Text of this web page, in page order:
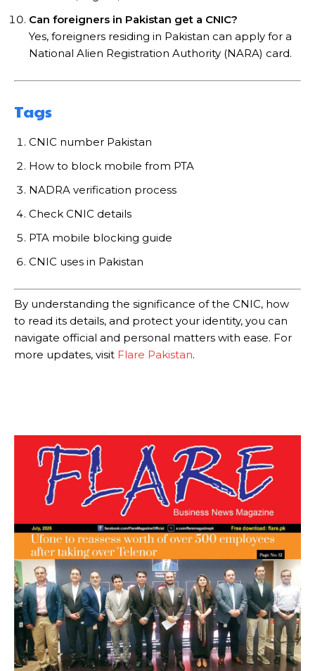
Can foreigners in Pakistan get a CNIC?
Yes, foreigners residing in Pakistan can apply for a
National Alien Registration Authority (NARA) card.
Tags
CNIC number Pakistan
How to block mobile from PTA
NADRA verification process
Check CNIC details
PTA mobile blocking guide
CNIC uses in Pakistan
By understanding the significance of the CNIC, how
to read its details, and protect your identity, you can
navigate official and personal matters with ease. For
more updates, visit Flare Pakistan.